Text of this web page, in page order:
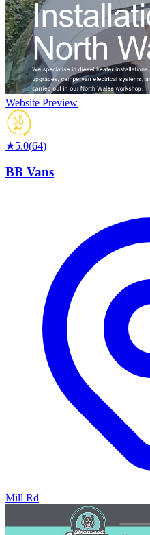
Website Preview
★5.0(64)
BB Vans
Mill Rd